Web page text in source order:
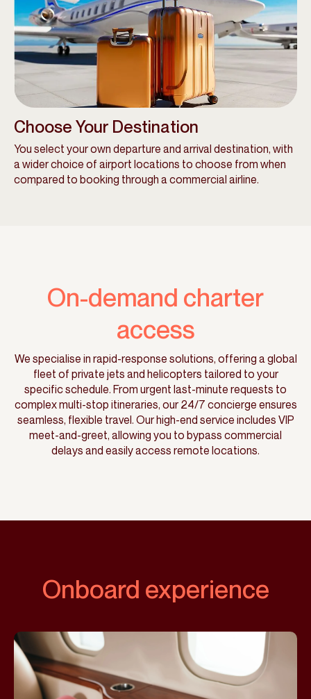
Choose Your Destination
You select your own departure and arrival destination, with
a wider choice of airport locations to choose from when
compared to booking through a commercial airline.
On-demand charter
access
We specialise in rapid-response solutions, offering a global
fleet of private jets and helicopters tailored to your
specific schedule. From urgent last-minute requests to
complex multi-stop itineraries, our 24/7 concierge ensures
seamless, flexible travel. Our high-end service includes VIP
meet-and-greet, allowing you to bypass commercial
delays and easily access remote locations.
Onboard experience